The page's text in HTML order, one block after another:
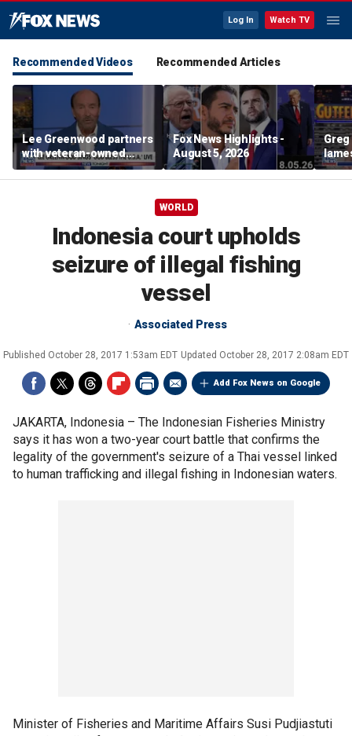
Log In Watch TV
Recommended Videos Recommended Articles
Lee Greenwood partners
with veteran-owned
distillery
Fox News Highlights -
August 5, 2026
WORLD
Indonesia court upholds
seizure of illegal fishing
vessel
Associated Press
Published October 28, 2017 1:53am EDT Updated October 28, 2017 2:08am EDT
Add Fox News on Google
JAKARTA, Indonesia – The Indonesian Fisheries Ministry
says it has won a two-year court battle that confirms the
legality of the government's seizure of a Thai vessel linked
to human trafficking and illegal fishing in Indonesian waters.
Minister of Fisheries and Maritime Affairs Susi Pudjiastuti